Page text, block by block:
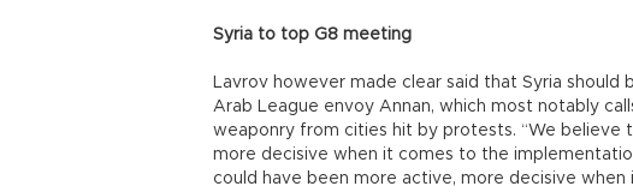
Syria to top G8 meeting
Lavrov however made clear said that Syria should
Arab League envoy Annan, which most notably
weaponry from cities hit by protests. “We believe
more decisive when it comes to the
could have been more active, more decisive